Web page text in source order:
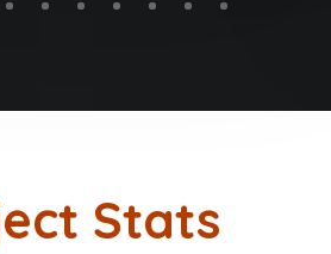
Stats